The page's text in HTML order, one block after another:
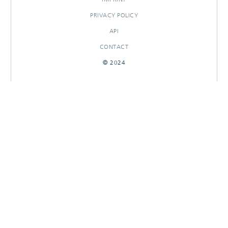
PRIVACY POLICY
API
CONTACT
© 2024